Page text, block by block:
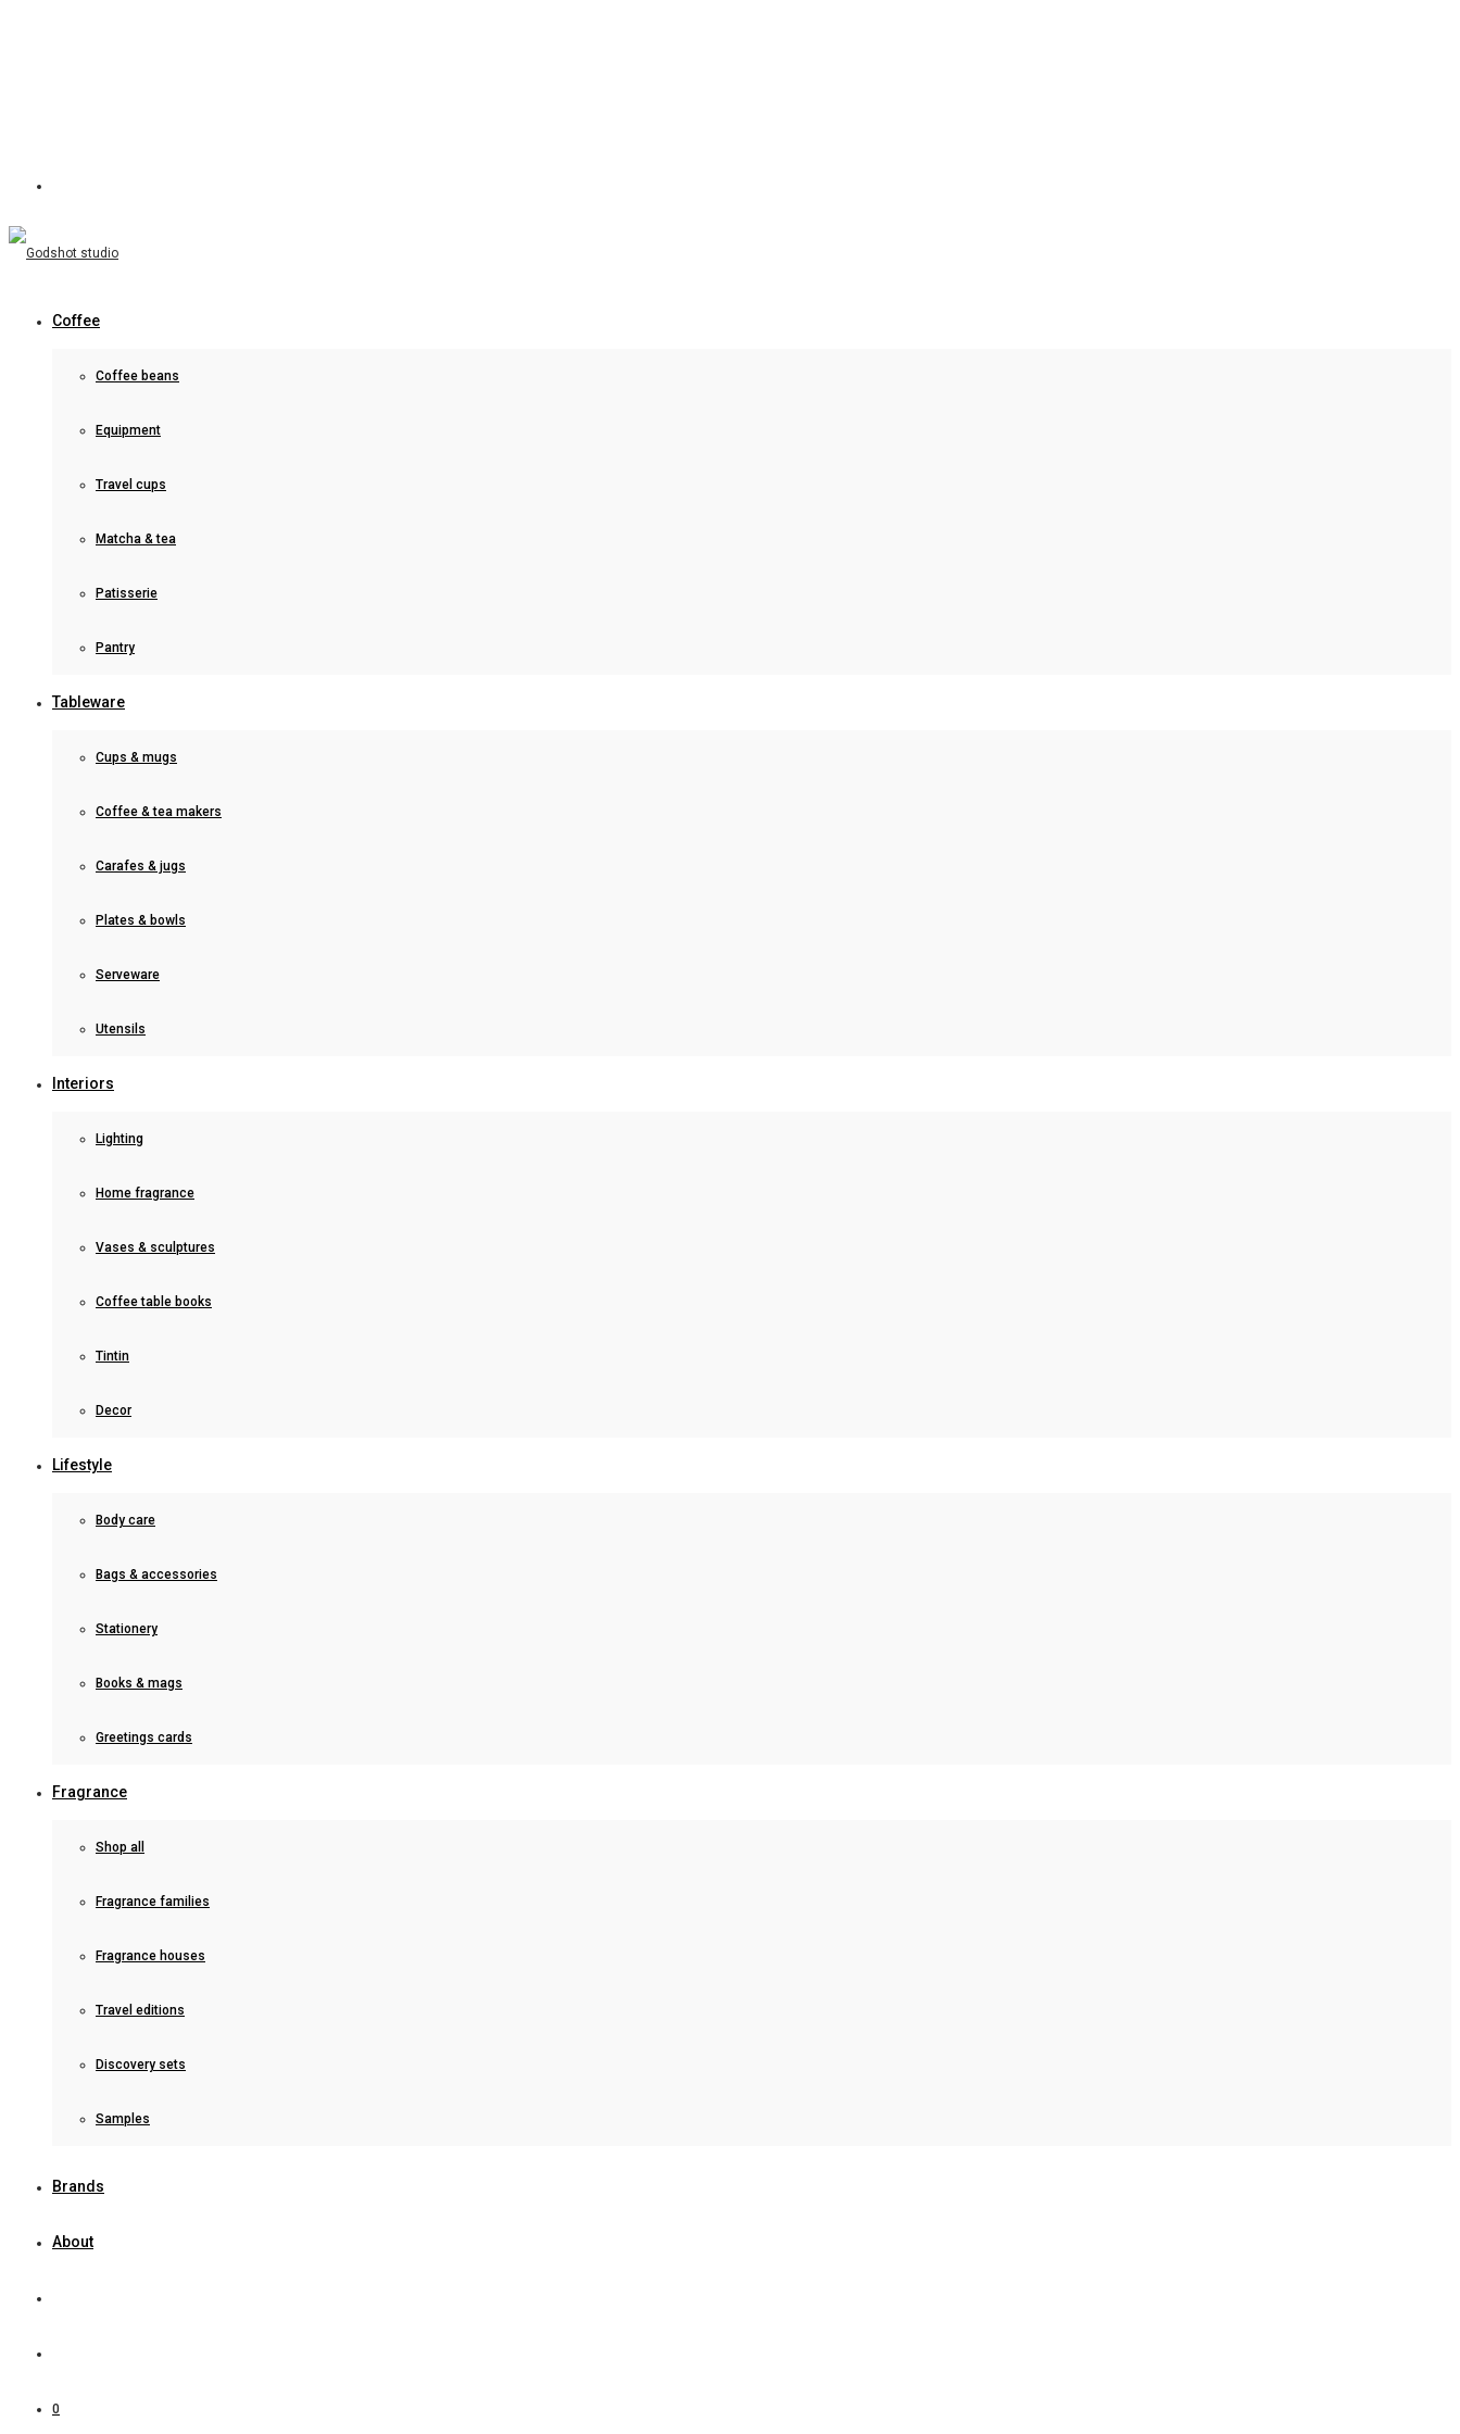
Coffee
Coffee beans
Equipment
Travel cups
Matcha & tea
Patisserie
Pantry
Tableware
Cups & mugs
Coffee & tea makers
Carafes & jugs
Plates & bowls
Serveware
Utensils
Interiors
Lighting
Home fragrance
Vases & sculptures
Coffee table books
Tintin
Decor
Lifestyle
Body care
Bags & accessories
Stationery
Books & mags
Greetings cards
Fragrance
Shop all
Fragrance families
Fragrance houses
Travel editions
Discovery sets
Samples
Brands
About
0